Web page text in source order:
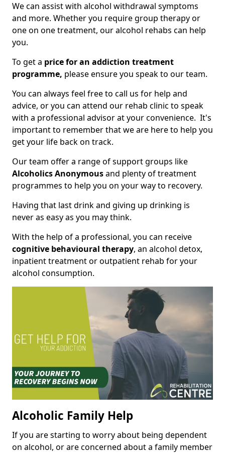
We can assist with alcohol withdrawal symptoms
and more. Whether you require group therapy or
one on one treatment, our alcohol rehabs can help
you.
To get a price for an addiction treatment
programme, please ensure you speak to our team.
You can always feel free to call us for help and
advice, or you can attend our rehab clinic to speak
with a professional advisor at your convenience. It's
important to remember that we are here to help you
get your life back on track.
Our team offer a range of support groups like
Alcoholics Anonymousand plenty of treatment
programmes to help you on your way to recovery.
Having that last drink and giving up drinking is
never as easy as you may think.
With the help of a professional, you can receive
cognitive behavioural therapy, an alcohol detox,
inpatient treatment or outpatient rehab for your
alcohol consumption.
Alcoholic Family Help
If you are starting to worry about being dependent
on alcohol, or are concerned about a family member